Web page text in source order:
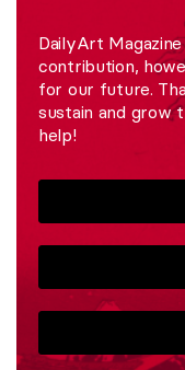
DailyArt
contribution,
for our future.
sustain and grow
help!